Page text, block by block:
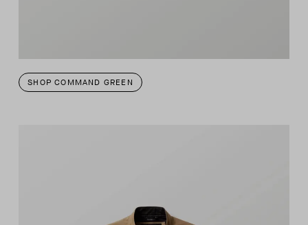
SHOP COMMAND GREEN